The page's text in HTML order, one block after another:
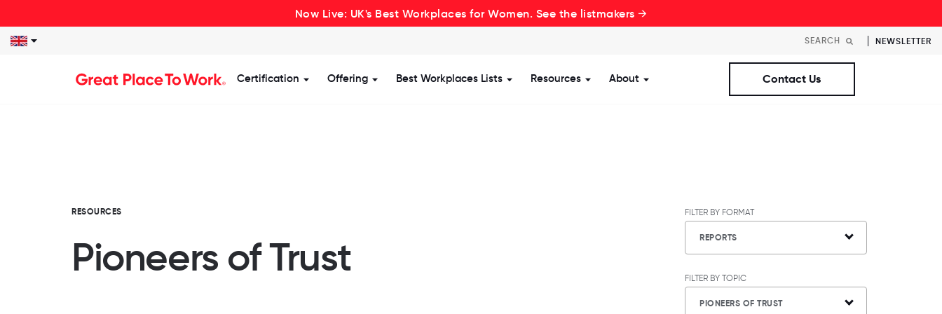
Now Live: UK's Best Workplaces for Women. See the listmakers →
NEWSLETTER
Certification Show submenu for Certification
Offering Show submenu for Offering
Best Workplaces Lists Show submenu for Best Workplaces Lists
Resources Show submenu for Resources
About Show submenu for AboutContact Us
RESOURCES
Pioneers of Trust
FILTER BY FORMAT
REPORTS
FILTER BY TOPIC
PIONEERS OF TRUST